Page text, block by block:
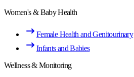
Women's & Baby Health
Female Health and Genitourinary
Infants and Babies
Wellness & Monitoring